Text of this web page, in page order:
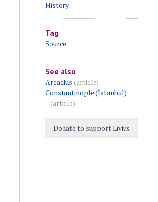
History
Tag
Source
See also
Arcadius (article)
Constantinople (İstanbul)
(article)
Donate to support Livius